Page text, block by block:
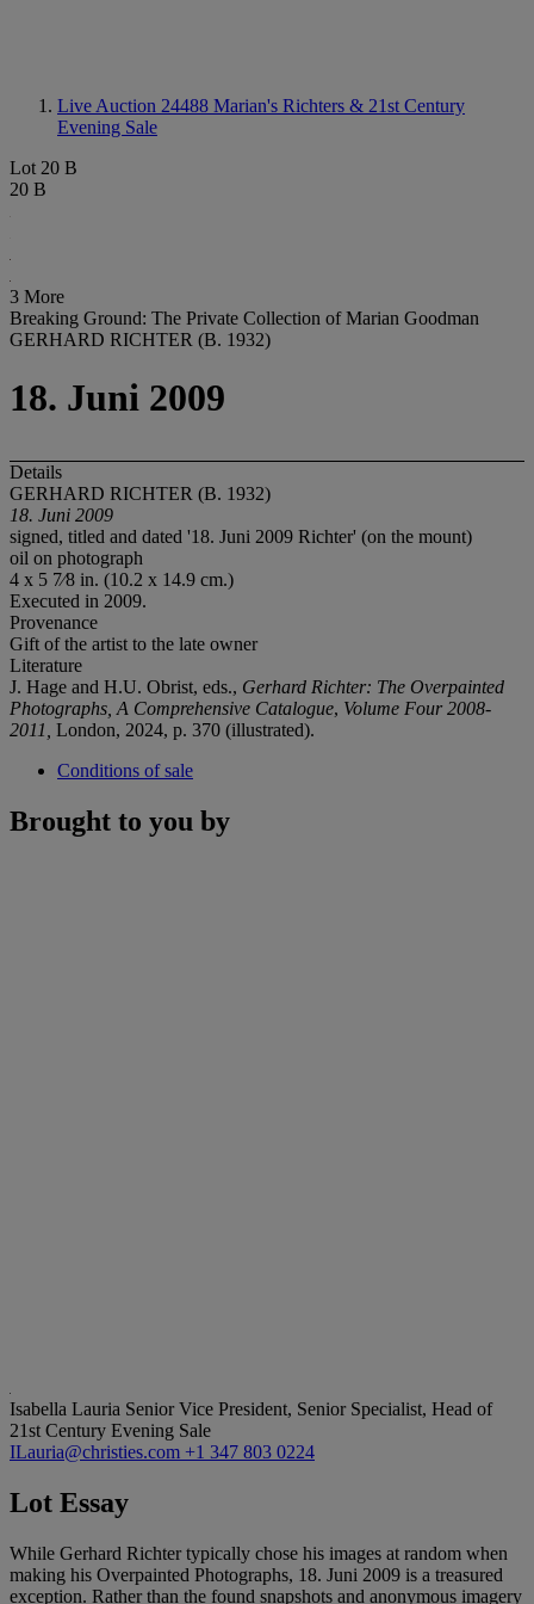
Live Auction 24488 Marian's Richters & 21st Century
Evening Sale
Lot 20 B
20 B
3 More
Breaking Ground: The Private Collection of Marian Goodman
GERHARD RICHTER (B. 1932)
18. Juni 2009
Details
GERHARD RICHTER (B. 1932)
18. Juni 2009
signed, titled and dated '18. Juni 2009 Richter' (on the mount)
oil on photograph
4 x 5 7⁄8 in. (10.2 x 14.9 cm.)
Executed in 2009.
Provenance
Gift of the artist to the late owner
Literature
J. Hage and H.U. Obrist, eds., Gerhard Richter: The Overpainted
Photographs, A Comprehensive Catalogue, Volume Four 2008-
2011, London, 2024, p. 370 (illustrated).
Conditions of sale
Brought to you by
Isabella Lauria Senior Vice President, Senior Specialist, Head of
21st Century Evening Sale
ILauria@christies.com +1 347 803 0224
Lot Essay
While Gerhard Richter typically chose his images at random when
making his Overpainted Photographs, 18. Juni 2009 is a treasured
exception. Rather than the found snapshots and anonymous imagery